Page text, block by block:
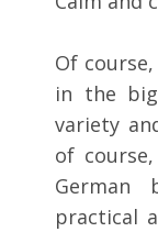
Of course,
in the
variety
of
practical